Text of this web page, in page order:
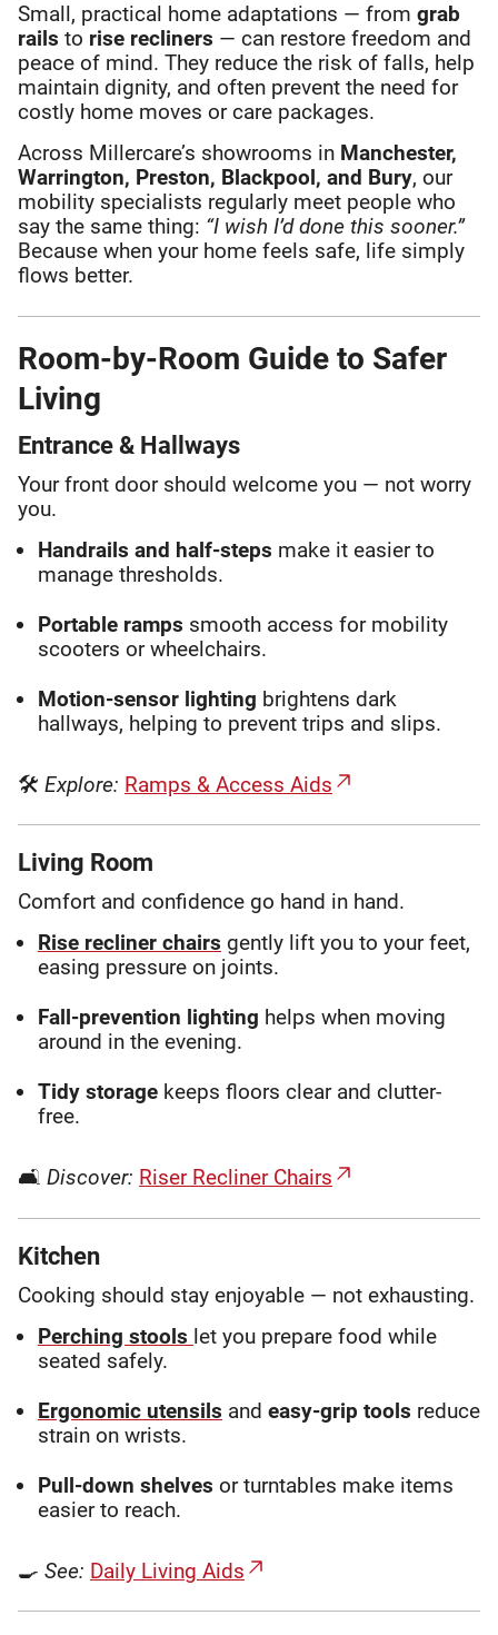
Small, practical home adaptations — from grab
rails to rise recliners — can restore freedom and
peace of mind. They reduce the risk of falls, help
maintain dignity, and often prevent the need for
costly home moves or care packages.
Across Millercare’s showrooms in Manchester,
Warrington, Preston, Blackpool, and Bury, our
mobility specialists regularly meet people who
say the same thing: “I wish I’d done this sooner.”
Because when your home feels safe, life simply
flows better.
Room-by-Room Guide to Safer
Living
Entrance & Hallways
Your front door should welcome you — not worry
you.
Handrails and half-steps make it easier to
manage thresholds.
Portable ramps smooth access for mobility
scooters or wheelchairs.
Motion-sensor lighting brightens dark
hallways, helping to prevent trips and slips.
🛠 Explore: Ramps & Access Aids
Living Room
Comfort and confidence go hand in hand.
Rise recliner chairs gently lift you to your feet,
easing pressure on joints.
Fall-prevention lighting helps when moving
around in the evening.
Tidy storage keeps floors clear and clutter-
free.
🛋 Discover: Riser Recliner Chairs
Kitchen
Cooking should stay enjoyable — not exhausting.
Perching stools let you prepare food while
seated safely.
Ergonomic utensils and easy-grip tools reduce
strain on wrists.
Pull-down shelves or turntables make items
easier to reach.
🍳 See: Daily Living Aids